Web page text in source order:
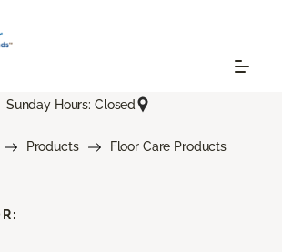
Sunday Hours: Closed
Products
Floor Care Products